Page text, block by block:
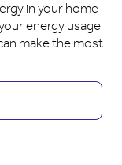
in your home
energy usage
make the most